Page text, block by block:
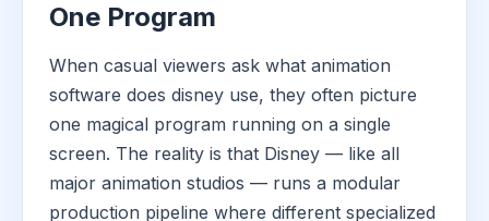
One Program
When casual viewers ask what animation
software does disney use, they often picture
one magical program running on a single
screen. The reality is that Disney — like all
major animation studios — runs a modular
production pipeline where different specialized